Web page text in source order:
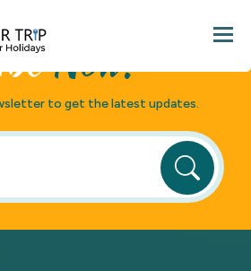
Now!
to get the latest updates.